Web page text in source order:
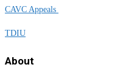
CAVC Appeals
TDIU
About